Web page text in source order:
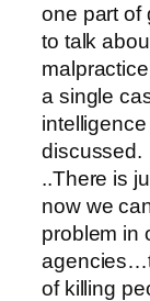
one part of
to talk
a single
discussed.
..There is
now we
problem in
of killing